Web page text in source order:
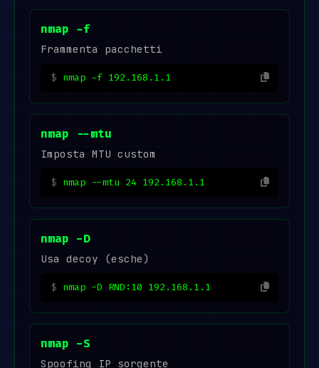
nmap -f
Frammenta pacchetti
nmap -f 192.168.1.1
nmap --mtu
Imposta MTU custom
nmap --mtu 24 192.168.1.1
nmap -D
Usa decoy (esche)
nmap -D RND:10 192.168.1.1
nmap -S
Spoofing IP sorgente